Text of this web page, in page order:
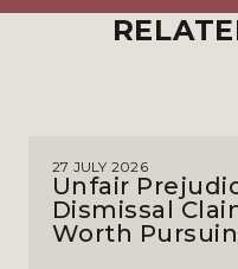
27 JULY 2026
Unfair
Dismissal
Worth